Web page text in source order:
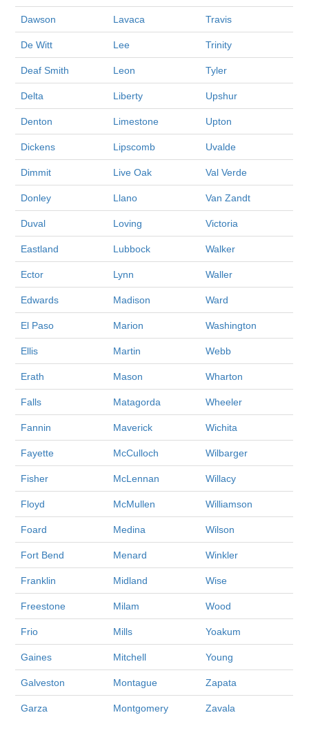
Dawson Lavaca Travis
De Witt Lee Trinity
Deaf Smith Leon Tyler
Delta Liberty Upshur
Denton Limestone Upton
Dickens Lipscomb Uvalde
Dimmit Live Oak Val Verde
Donley Llano Van Zandt
Duval Loving Victoria
Eastland Lubbock Walker
Ector Lynn Waller
Edwards Madison Ward
El Paso Marion Washington
Ellis Martin Webb
Erath Mason Wharton
Falls Matagorda Wheeler
Fannin Maverick Wichita
Fayette McCulloch Wilbarger
Fisher McLennan Willacy
Floyd McMullen Williamson
Foard Medina Wilson
Fort Bend Menard Winkler
Franklin Midland Wise
Freestone Milam Wood
Frio Mills Yoakum
Gaines Mitchell Young
Galveston Montague Zapata
Garza Montgomery Zavala